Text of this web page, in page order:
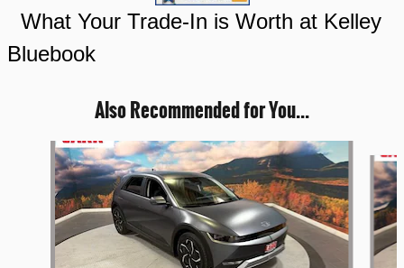
What Your Trade-In is Worth at Kelley
Bluebook
Also Recommended for You...
Slide 1 of 4